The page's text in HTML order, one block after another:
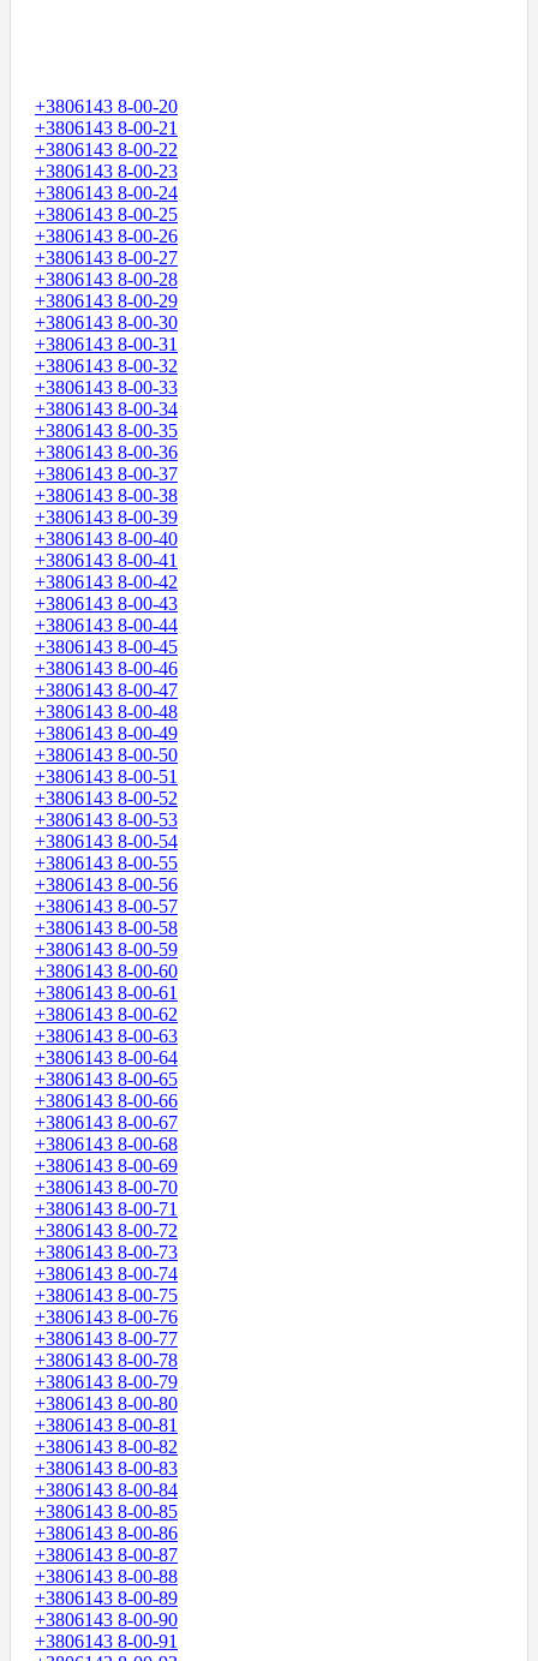
+3806143 8-00-20
+3806143 8-00-21
+3806143 8-00-22
+3806143 8-00-23
+3806143 8-00-24
+3806143 8-00-25
+3806143 8-00-26
+3806143 8-00-27
+3806143 8-00-28
+3806143 8-00-29
+3806143 8-00-30
+3806143 8-00-31
+3806143 8-00-32
+3806143 8-00-33
+3806143 8-00-34
+3806143 8-00-35
+3806143 8-00-36
+3806143 8-00-37
+3806143 8-00-38
+3806143 8-00-39
+3806143 8-00-40
+3806143 8-00-41
+3806143 8-00-42
+3806143 8-00-43
+3806143 8-00-44
+3806143 8-00-45
+3806143 8-00-46
+3806143 8-00-47
+3806143 8-00-48
+3806143 8-00-49
+3806143 8-00-50
+3806143 8-00-51
+3806143 8-00-52
+3806143 8-00-53
+3806143 8-00-54
+3806143 8-00-55
+3806143 8-00-56
+3806143 8-00-57
+3806143 8-00-58
+3806143 8-00-59
+3806143 8-00-60
+3806143 8-00-61
+3806143 8-00-62
+3806143 8-00-63
+3806143 8-00-64
+3806143 8-00-65
+3806143 8-00-66
+3806143 8-00-67
+3806143 8-00-68
+3806143 8-00-69
+3806143 8-00-70
+3806143 8-00-71
+3806143 8-00-72
+3806143 8-00-73
+3806143 8-00-74
+3806143 8-00-75
+3806143 8-00-76
+3806143 8-00-77
+3806143 8-00-78
+3806143 8-00-79
+3806143 8-00-80
+3806143 8-00-81
+3806143 8-00-82
+3806143 8-00-83
+3806143 8-00-84
+3806143 8-00-85
+3806143 8-00-86
+3806143 8-00-87
+3806143 8-00-88
+3806143 8-00-89
+3806143 8-00-90
+3806143 8-00-91